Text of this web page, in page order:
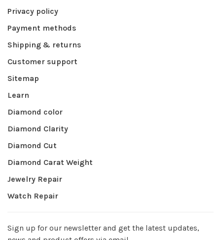
Privacy policy
Payment methods
Shipping & returns
Customer support
Sitemap
Learn
Diamond color
Diamond Clarity
Diamond Cut
Diamond Carat Weight
Jewelry Repair
Watch Repair
Sign up for our newsletter and get the latest updates,